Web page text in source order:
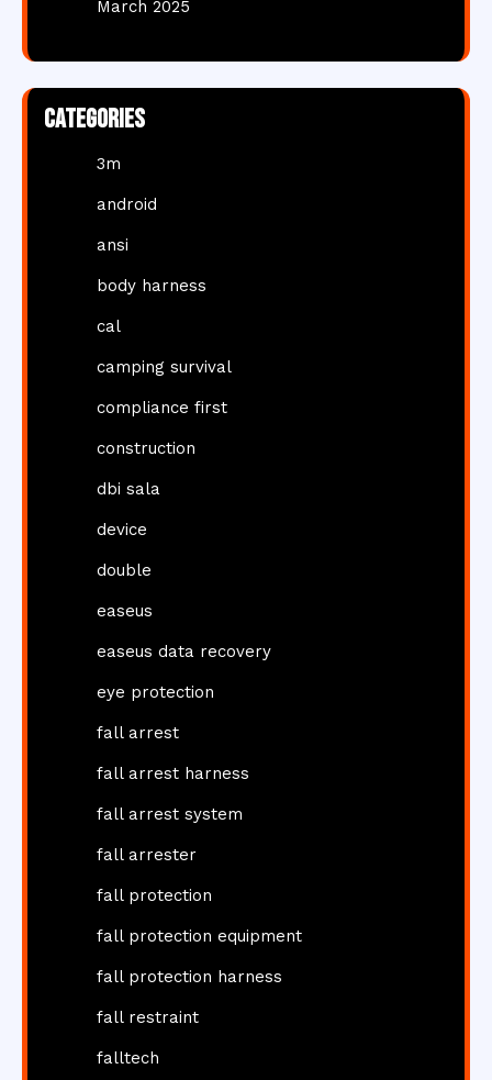
March 2025
Categories
3m
android
ansi
body harness
cal
camping survival
compliance first
construction
dbi sala
device
double
easeus
easeus data recovery
eye protection
fall arrest
fall arrest harness
fall arrest system
fall arrester
fall protection
fall protection equipment
fall protection harness
fall restraint
falltech